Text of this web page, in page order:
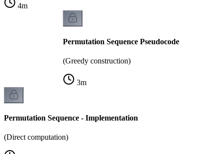
4m
Permutation Sequence Pseudocode
(Greedy construction)
3m
Permutation Sequence - Implementation
(Direct computation)